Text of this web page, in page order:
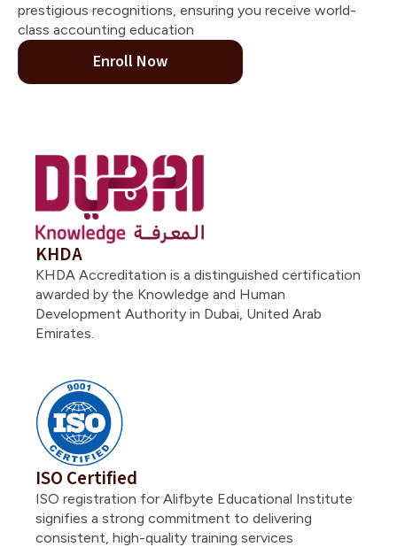
prestigious recognitions, ensuring you receive world-
class accounting education
Enroll Now
KHDA
KHDA Accreditation is a distinguished certification
awarded by the Knowledge and Human
Development Authority in Dubai, United Arab
Emirates.
ISO Certified
ISO registration for Alifbyte Educational Institute
signifies a strong commitment to delivering
consistent, high-quality training services